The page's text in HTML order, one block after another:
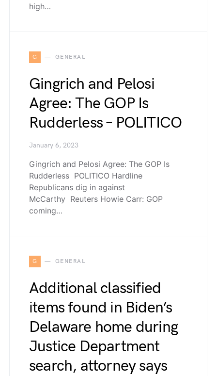
high…
G GENERAL
Gingrich and Pelosi
Agree: The GOP Is
Rudderless – POLITICO
January 6, 2023
Gingrich and Pelosi Agree: The GOP Is
Rudderless POLITICO Hardline
Republicans dig in against
McCarthy Reuters Howie Carr: GOP
coming…
G GENERAL
Additional classified
items found in Biden’s
Delaware home during
Justice Department
search, attorney says